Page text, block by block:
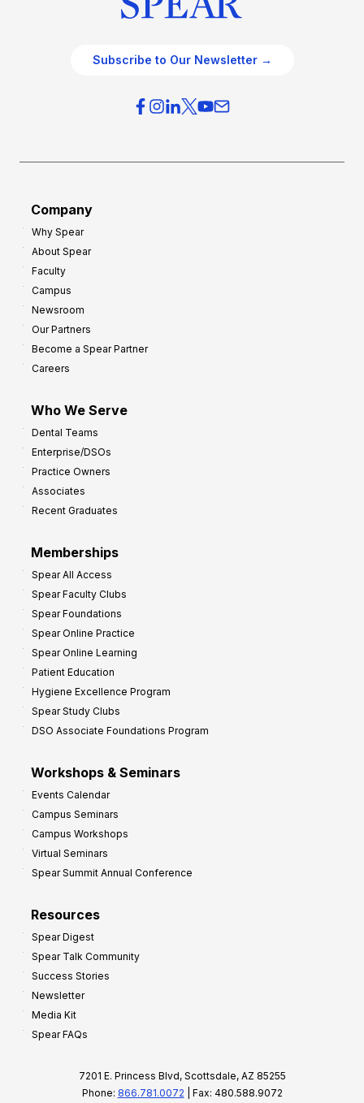
Subscribe to Our Newsletter →
Company
Why Spear
About Spear
Faculty
Campus
Newsroom
Our Partners
Become a Spear Partner
Careers
Who We Serve
Dental Teams
Enterprise/DSOs
Practice Owners
Associates
Recent Graduates
Memberships
Spear All Access
Spear Faculty Clubs
Spear Foundations
Spear Online Practice
Spear Online Learning
Patient Education
Hygiene Excellence Program
Spear Study Clubs
DSO Associate Foundations Program
Workshops & Seminars
Events Calendar
Campus Seminars
Campus Workshops
Virtual Seminars
Spear Summit Annual Conference
Resources
Spear Digest
Spear Talk Community
Success Stories
Newsletter
Media Kit
Spear FAQs
7201 E. Princess Blvd, Scottsdale, AZ 85255
Phone: 866.781.0072 | Fax: 480.588.9072